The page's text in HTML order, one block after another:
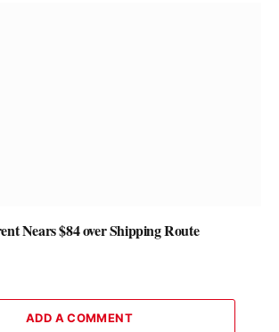
Nears $84 over Shipping Route
ADD A COMMENT